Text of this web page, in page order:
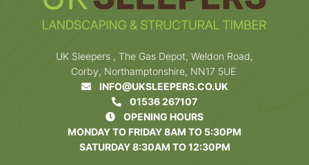
UK Sleepers , The Gas Depot, Weldon Road,
Corby, Northamptonshire, NN17 5UE
INFO@UKSLEEPERS.CO.UK
01536 267107
OPENING HOURS
MONDAY TO FRIDAY 8AM TO 5:30PM
SATURDAY 8:30AM TO 12:30PM